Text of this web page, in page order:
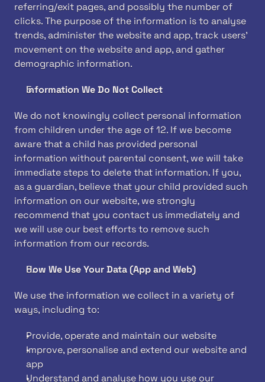
referring/exit pages, and possibly the number of
clicks. The purpose of the information is to analyse
trends, administer the website and app, track users'
movement on the website and app, and gather
demographic information.
Information We Do Not Collect
We do not knowingly collect personal information
from children under the age of 12. If we become
aware that a child has provided personal
information without parental consent, we will take
immediate steps to delete that information. If you,
as a guardian, believe that your child provided such
information on our website, we strongly
recommend that you contact us immediately and
we will use our best efforts to remove such
information from our records.
How We Use Your Data (App and Web)
We use the information we collect in a variety of
ways, including to:
Provide, operate and maintain our website
Improve, personalise and extend our website and
app
Understand and analyse how you use our